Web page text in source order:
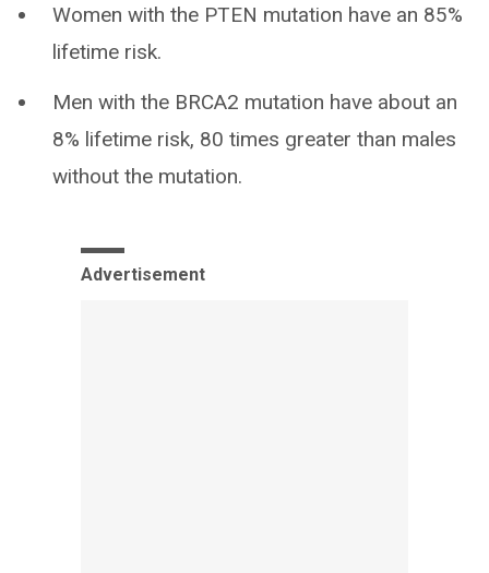
Women with the PTEN mutation have an 85%
lifetime risk.
Men with the BRCA2 mutation have about an
8% lifetime risk, 80 times greater than males
without the mutation.
Advertisement